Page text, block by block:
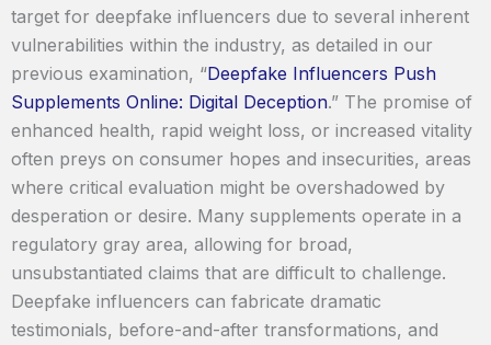
target for deepfake influencers due to several inherent
vulnerabilities within the industry, as detailed in our
previous examination, “Deepfake Influencers Push
Supplements Online: Digital Deception.” The promise of
enhanced health, rapid weight loss, or increased vitality
often preys on consumer hopes and insecurities, areas
where critical evaluation might be overshadowed by
desperation or desire. Many supplements operate in a
regulatory gray area, allowing for broad,
unsubstantiated claims that are difficult to challenge.
Deepfake influencers can fabricate dramatic
testimonials, before-and-after transformations, and